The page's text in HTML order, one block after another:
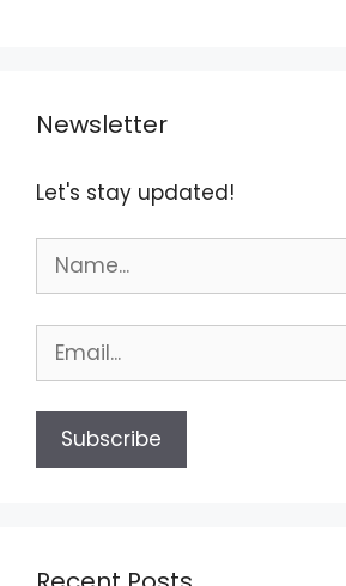
Newsletter
Let's stay updated!